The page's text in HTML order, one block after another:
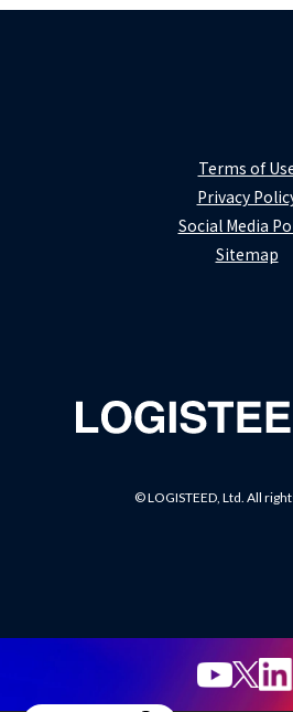
Terms of
Privacy
Social Media
Sitemap
© LOGISTEED, Ltd. All